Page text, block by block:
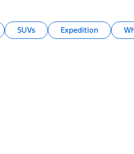
SUVs Expedition